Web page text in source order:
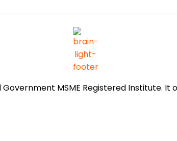
Government MSME Registered